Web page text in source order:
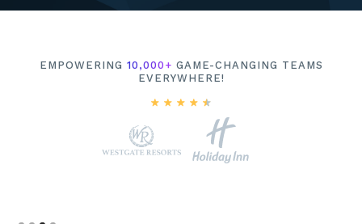
EMPOWERING 10,000+ GAME-CHANGING TEAMS
EVERYWHERE!